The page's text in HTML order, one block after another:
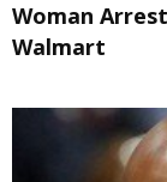
Woman
Walmart